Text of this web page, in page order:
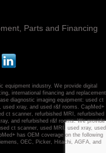
Parts and Financing
equipment industry. We provide digital
international financing and replacement
diagnostic imaging equipment: used ct
xray, and used r&f rooms. CapMed+
ct scanner, refurbished MRI, refurbished
and refurbished r&f rooms. We provide
ct scanner, used MRI, used xray, used
has OEM coverage on the following
OEC, Picker, Hitachi, AGFA, and